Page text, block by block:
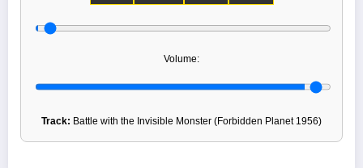
Volume:
Track: Battle with the Invisible Monster (Forbidden Planet 1956)